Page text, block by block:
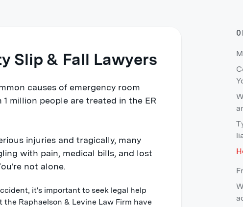
Slip & Fall Lawyers
causes of emergency room
million people are treated in the ER
injuries and tragically, many
with pain, medical bills, and lost
not alone.
it's important to seek legal help
the Raphaelson & Levine Law Firm have